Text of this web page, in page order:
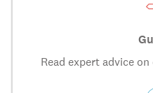
Read expert advice